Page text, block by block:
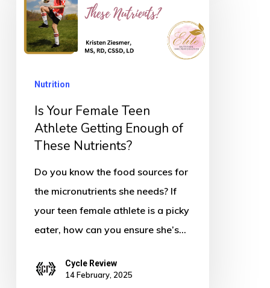
Female
Teen
Athlete
Enough
These
Nutrients?
Nutrition
Is Your Female Teen
Athlete Getting Enough of
These Nutrients?
Do you know the food sources for
the micronutrients she needs? If
your teen female athlete is a picky
eater, how can you ensure she’s…
Cycle Review
14 February, 2025